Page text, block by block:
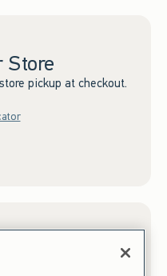
Store
pickup at checkout.